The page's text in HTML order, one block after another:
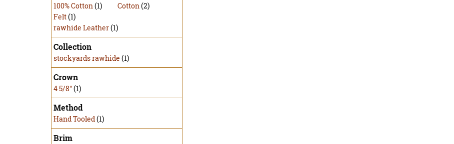
100% Cotton(1) Cotton(2)
Felt(1)
rawhide Leather(1)
Collection
stockyards rawhide (1)
Crown
4 5/8"(1)
Method
Hand Tooled(1)
Brim